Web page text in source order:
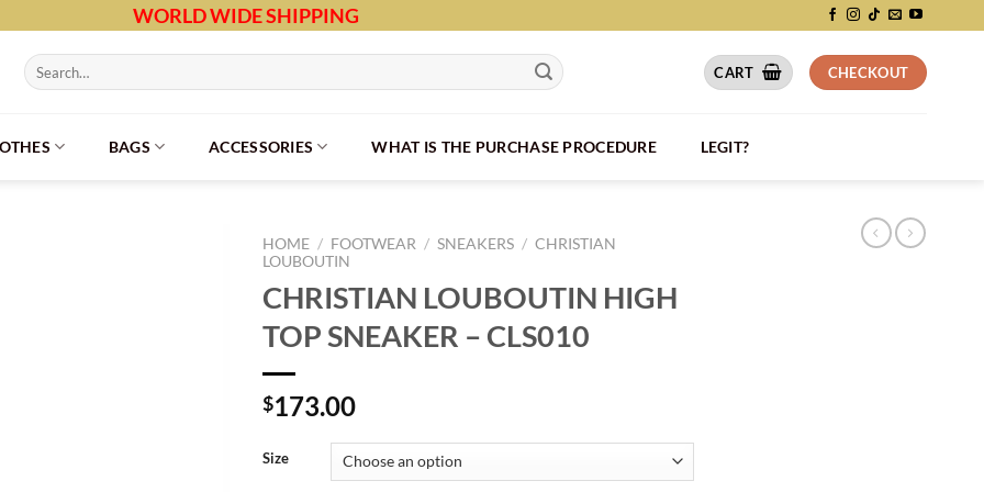
WORLD WIDE SHIPPING
Search
for:
CART CHECKOUT
BAGS ACCESSORIES WHAT IS THE PURCHASE PROCEDURE LEGIT?
HOME / FOOTWEAR / SNEAKERS / CHRISTIAN
LOUBOUTIN
CHRISTIAN LOUBOUTIN HIGH
TOP SNEAKER – CLS010
$173.00
Size